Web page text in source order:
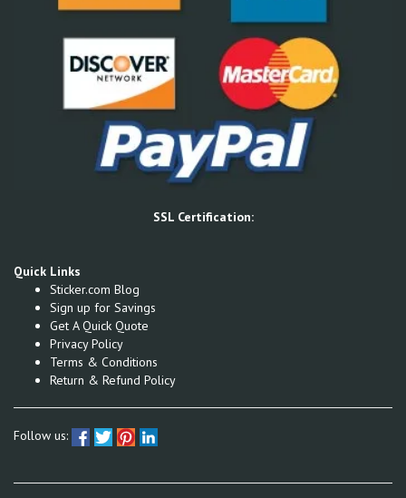
SSL Certification:
Quick Links
Sticker.com Blog
Sign up for Savings
Get A Quick Quote
Privacy Policy
Terms & Conditions
Return & Refund Policy
Follow us: